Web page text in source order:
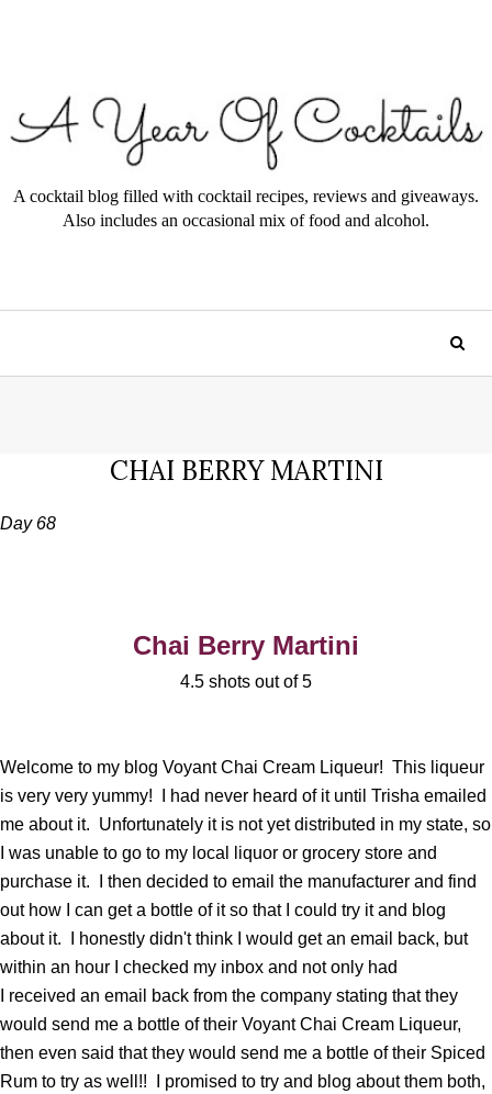
A cocktail blog filled with cocktail recipes, reviews and giveaways.
Also includes an occasional mix of food and alcohol.
CHAI BERRY MARTINI
Day 68
Chai Berry Martini
4.5 shots out of 5
Welcome to my blog Voyant Chai Cream Liqueur! This liqueur
is very very yummy! I had never heard of it until Trisha emailed
me about it. Unfortunately it is not yet distributed in my state, so
I was unable to go to my local liquor or grocery store and
purchase it. I then decided to email the manufacturer and find
out how I can get a bottle of it so that I could try it and blog
about it. I honestly didn't think I would get an email back, but
within an hour I checked my inbox and not only had
I received an email back from the company stating that they
would send me a bottle of their Voyant Chai Cream Liqueur,
then even said that they would send me a bottle of their Spiced
Rum to try as well!! I promised to try and blog about them both,